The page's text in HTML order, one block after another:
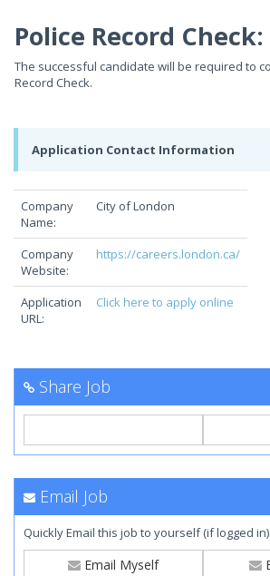
Police Record Check:
The successful candidate will be required to
Record Check.
Application Contact Information
Company
Name:
City of London
Company
Website:
https://careers.london.ca/
Application
URL:
Click here to apply online
Share Job
Email Job
Quickly Email this job to yourself (if logged
Email Myself